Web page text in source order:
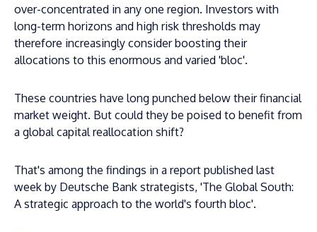
over-concentrated in any one region. Investors with
long-term horizons and high risk thresholds may
therefore increasingly consider boosting their
allocations to this enormous and varied 'bloc'.
These countries have long punched below their financial
market weight. But could they be poised to benefit from
a global capital reallocation shift?
That's among the findings in a report published last
week by Deutsche Bank strategists, 'The Global South:
A strategic approach to the world's fourth bloc'.